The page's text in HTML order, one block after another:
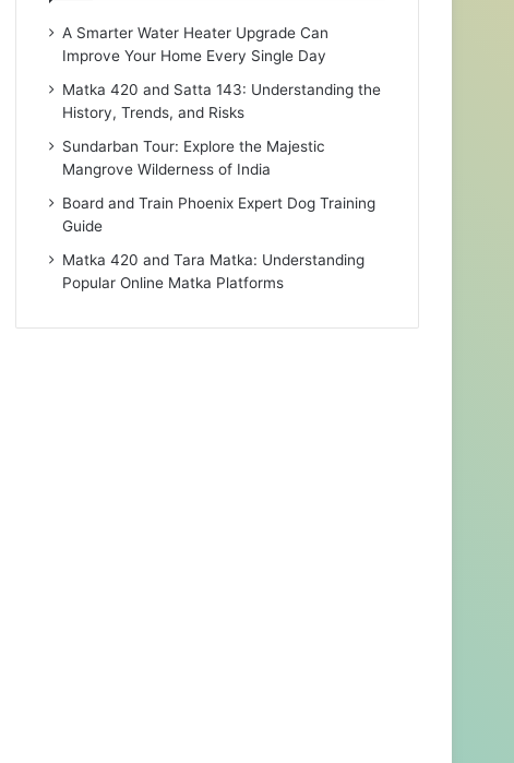
A Smarter Water Heater Upgrade Can
Improve Your Home Every Single Day
Matka 420 and Satta 143: Understanding the
History, Trends, and Risks
Sundarban Tour: Explore the Majestic
Mangrove Wilderness of India
Board and Train Phoenix Expert Dog Training
Guide
Matka 420 and Tara Matka: Understanding
Popular Online Matka Platforms